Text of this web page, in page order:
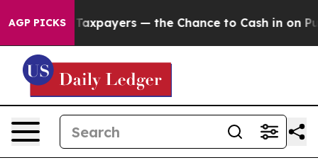
AGP PICKS — the Chance to Cash in on Publicly